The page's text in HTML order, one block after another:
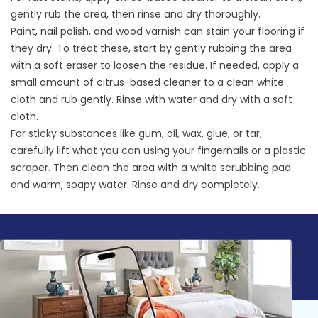
gently rub the area, then rinse and dry thoroughly.
Paint, nail polish, and wood varnish can stain your flooring if
they dry. To treat these, start by gently rubbing the area
with a soft eraser to loosen the residue. If needed, apply a
small amount of citrus-based cleaner to a clean white
cloth and rub gently. Rinse with water and dry with a soft
cloth.
For sticky substances like gum, oil, wax, glue, or tar,
carefully lift what you can using your fingernails or a plastic
scraper. Then clean the area with a white scrubbing pad
and warm, soapy water. Rinse and dry completely.